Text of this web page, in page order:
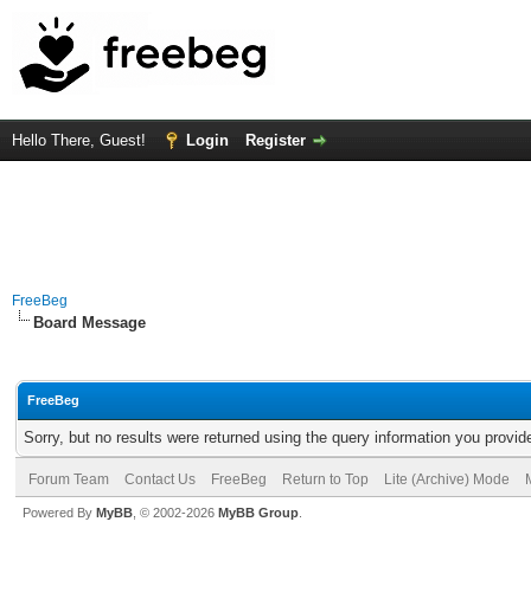
Hello There, Guest! Login Register
FreeBeg
Board Message
FreeBeg
Sorry, but no results were returned using the query information you
Forum Team Contact Us FreeBeg Return to Top Lite (Archive) Mode
Powered By MyBB , © 2002-2026 MyBB Group